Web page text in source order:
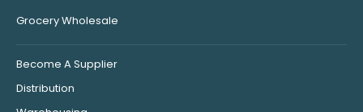
Grocery Wholesale
Become A Supplier
Distribution